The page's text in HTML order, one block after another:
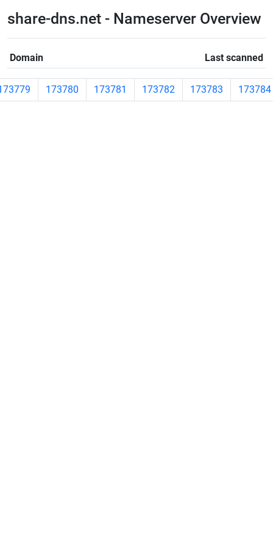
share-dns.net - Nameserver Overview
Domain Last scanned
173780 173781 173782 173783 173784